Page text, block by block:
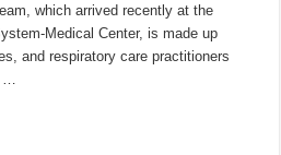
which arrived recently at the
Medical Center, is made up
and respiratory care practitioners